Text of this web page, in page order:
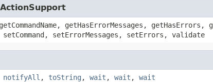
getHasErrorMessages,
setCommand, setErrorMessages, setErrors, validate
notifyAll , toString , wait , wait , wait